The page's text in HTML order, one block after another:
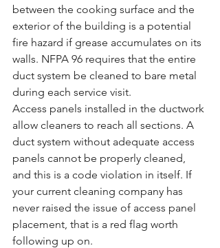
between the cooking surface and the
exterior of the building is a potential
fire hazard if grease accumulates on its
walls. NFPA 96 requires that the entire
duct system be cleaned to bare metal
during each service visit.
Access panels installed in the ductwork
allow cleaners to reach all sections. A
duct system without adequate access
panels cannot be properly cleaned,
and this is a code violation in itself. If
your current cleaning company has
never raised the issue of access panel
placement, that is a red flag worth
following up on.